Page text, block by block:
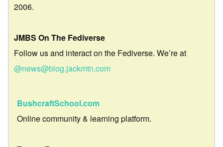
2006.
JMBS On The Fediverse
Follow us and interact on the Fediverse. We’re at
@news@blog.jackmtn.com
BushcraftSchool.com
Online community & learning platform.